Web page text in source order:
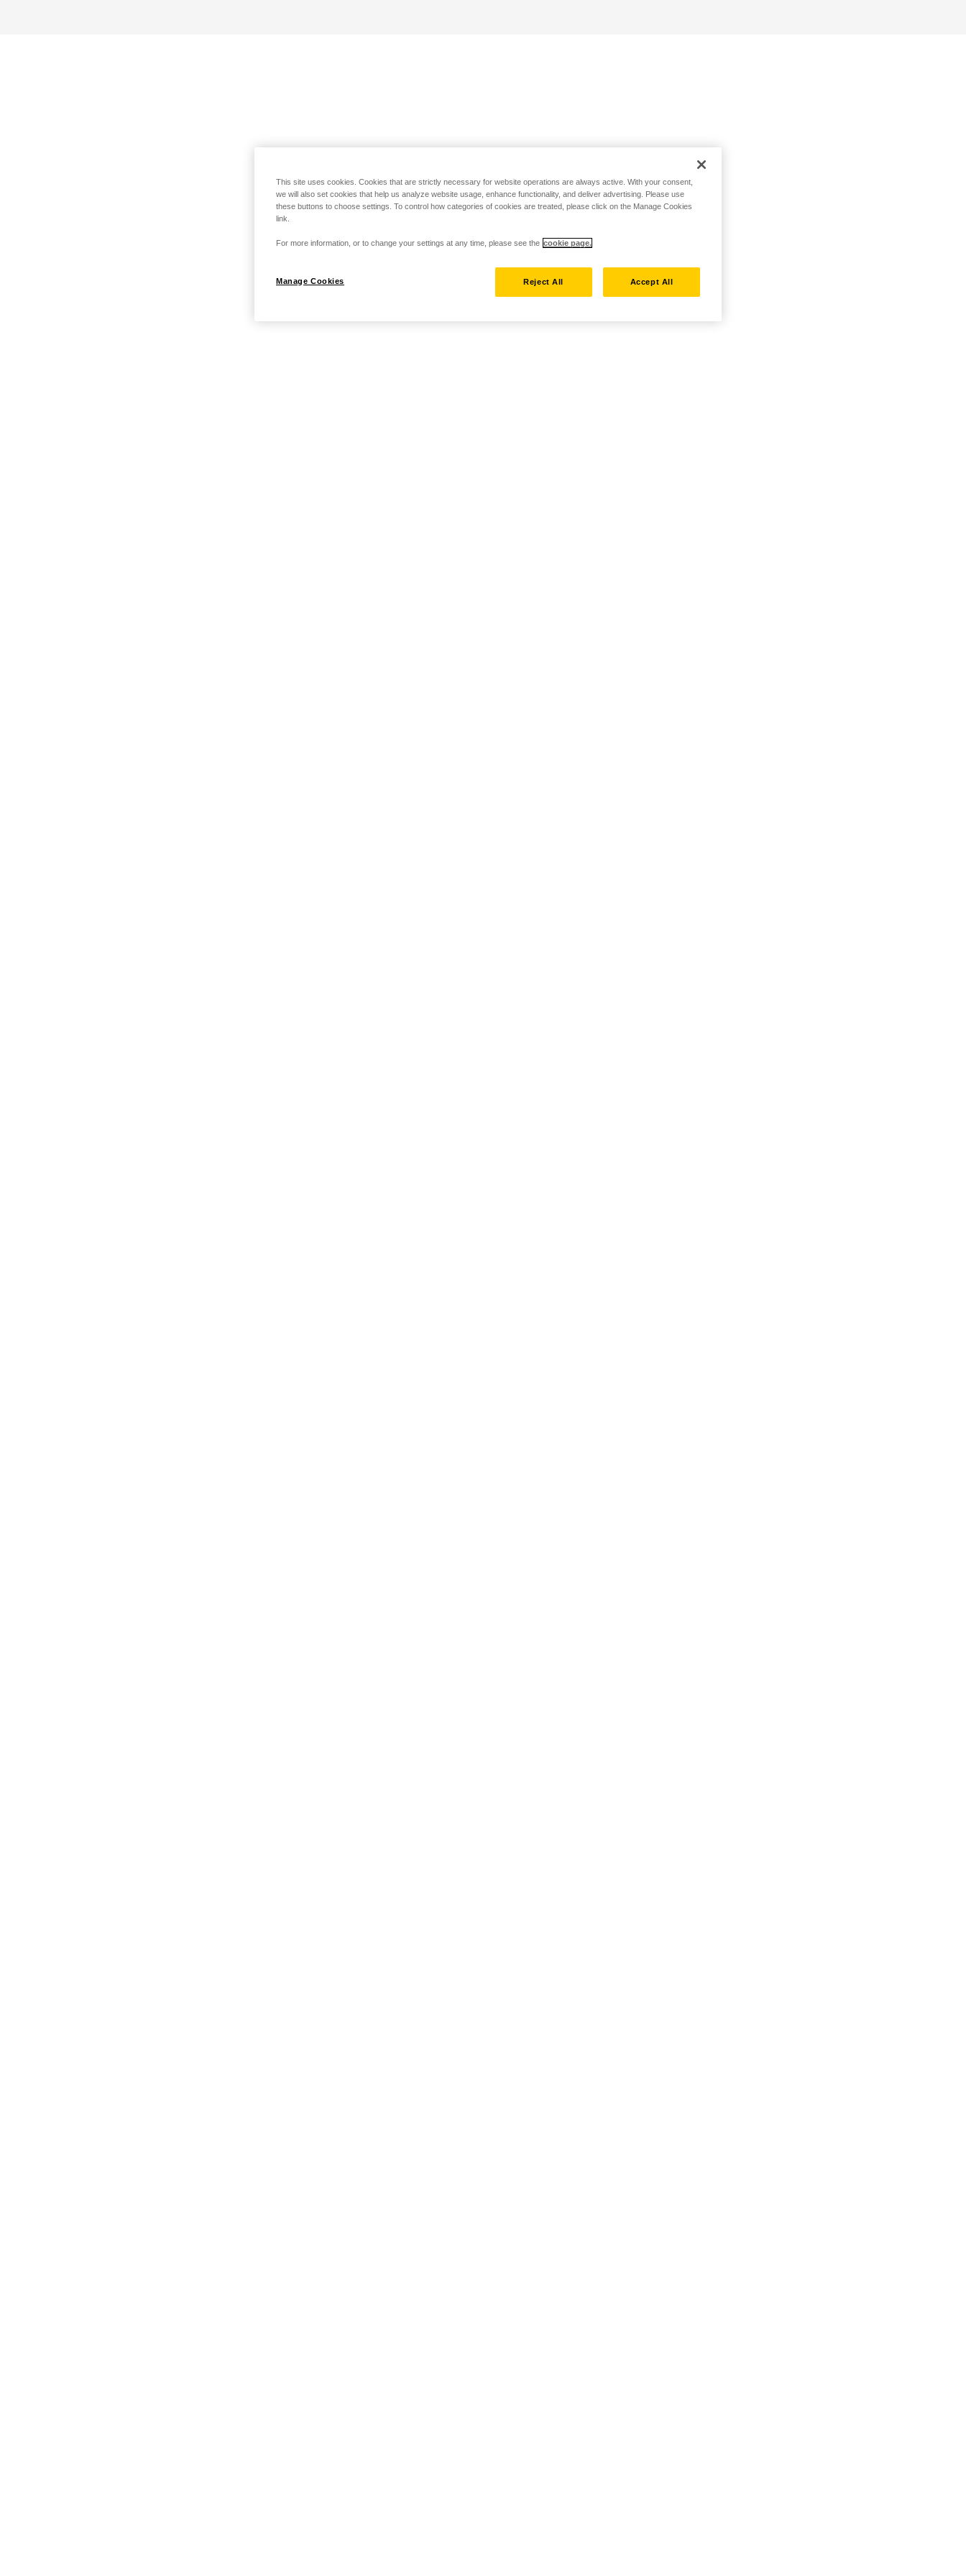
This site uses cookies. Cookies that are strictly necessary for website operations are always active. With your consent,
we will also set cookies that help us analyze website usage, enhance functionality, and deliver advertising. Please use
these buttons to choose settings. To control how categories of cookies are treated, please click on the Manage Cookies
link.
For more information, or to change your settings at any time, please see the cookie page.
Manage Cookies Reject All Accept All